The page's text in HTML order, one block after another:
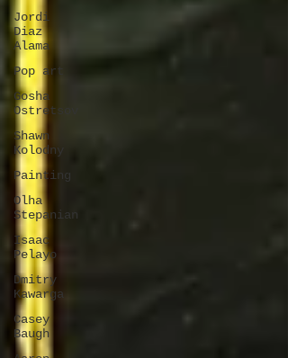
Jordi
Diaz
Alama
Pop art
Gosha
Ostretsov
Shawn
Kolodny
Painting
Olha
Stepanian
Isaac
Pelayo
Dmitry
Kawarga
Casey
Baugh